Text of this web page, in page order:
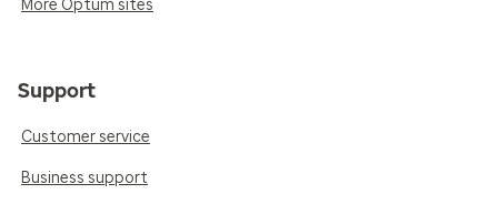
More Optum sites
Support
Customer service
Business support